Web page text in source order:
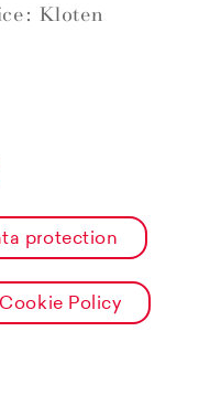
Kloten
protection
Cookie Policy